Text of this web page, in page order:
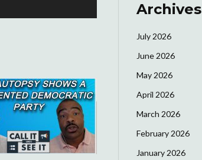
Archives
July 2026
June 2026
May 2026
April 2026
March 2026
February 2026
January 2026